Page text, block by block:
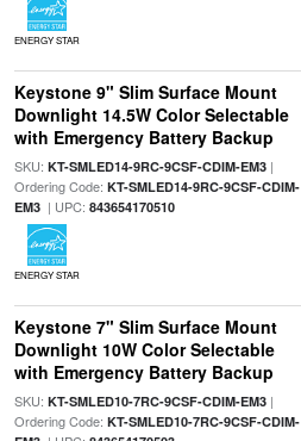
ENERGY STAR
Keystone 9" Slim Surface Mount
Downlight 14.5W Color Selectable
with Emergency Battery Backup
SKU: KT-SMLED14-9RC-9CSF-CDIM-EM3|
Ordering Code: KT-SMLED14-9RC-9CSF-CDIM-
EM3| UPC: 843654170510
ENERGY STAR
Keystone 7" Slim Surface Mount
Downlight 10W Color Selectable
with Emergency Battery Backup
SKU: KT-SMLED10-7RC-9CSF-CDIM-EM3|
Ordering Code: KT-SMLED10-7RC-9CSF-CDIM-